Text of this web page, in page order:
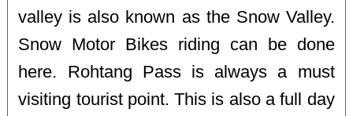
valley is also known as the Snow Valley.
Snow Motor Bikes riding can be done
here. Rohtang Pass is always a must
visiting tourist point. This is also a full day